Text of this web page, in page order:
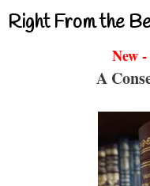
Right From the
New
A